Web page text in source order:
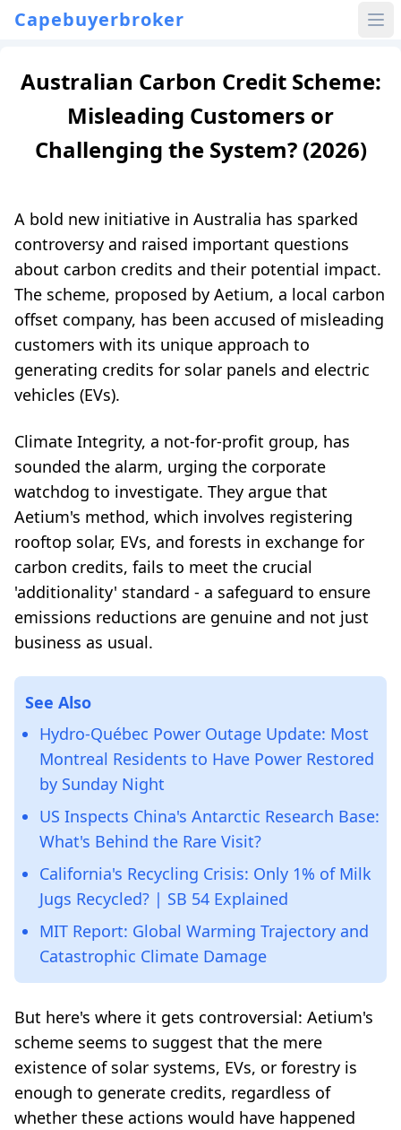
Capebuyerbroker
Australian Carbon Credit Scheme:
Misleading Customers or
Challenging the System? (2026)
A bold new initiative in Australia has sparked
controversy and raised important questions
about carbon credits and their potential impact.
The scheme, proposed by Aetium, a local carbon
offset company, has been accused of misleading
customers with its unique approach to
generating credits for solar panels and electric
vehicles (EVs).
Climate Integrity, a not-for-profit group, has
sounded the alarm, urging the corporate
watchdog to investigate. They argue that
Aetium's method, which involves registering
rooftop solar, EVs, and forests in exchange for
carbon credits, fails to meet the crucial
'additionality' standard - a safeguard to ensure
emissions reductions are genuine and not just
business as usual.
See Also
Hydro-Québec Power Outage Update: Most
Montreal Residents to Have Power Restored
by Sunday Night
US Inspects China's Antarctic Research Base:
What's Behind the Rare Visit?
California's Recycling Crisis: Only 1% of Milk
Jugs Recycled? | SB 54 Explained
MIT Report: Global Warming Trajectory and
Catastrophic Climate Damage
But here's where it gets controversial: Aetium's
scheme seems to suggest that the mere
existence of solar systems, EVs, or forestry is
enough to generate credits, regardless of
whether these actions would have happened